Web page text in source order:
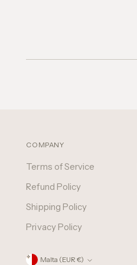
COMPANY
Terms of Service
Refund Policy
Shipping Policy
Privacy Policy
Malta (EUR €)